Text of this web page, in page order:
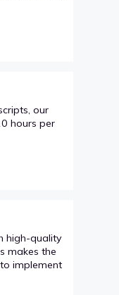
our
hours per
high-quality
makes the
implement